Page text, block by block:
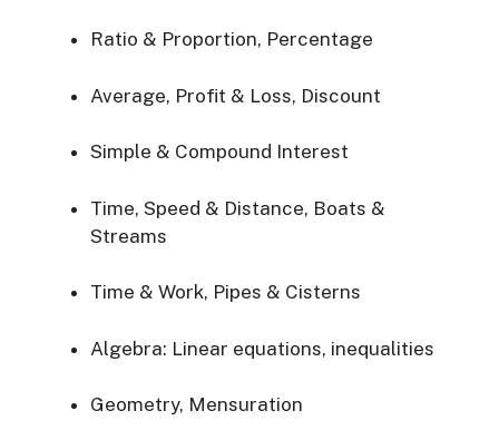
Ratio & Proportion, Percentage
Average, Profit & Loss, Discount
Simple & Compound Interest
Time, Speed & Distance, Boats &
Streams
Time & Work, Pipes & Cisterns
Algebra: Linear equations, inequalities
Geometry, Mensuration